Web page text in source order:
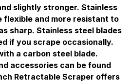
slightly stronger. Stainless
flexible and more resistant to
sharp. Stainless steel blades
if you scrape occasionally.
a carbon steel blade.
accessories can be found
Retractable Scraper offers